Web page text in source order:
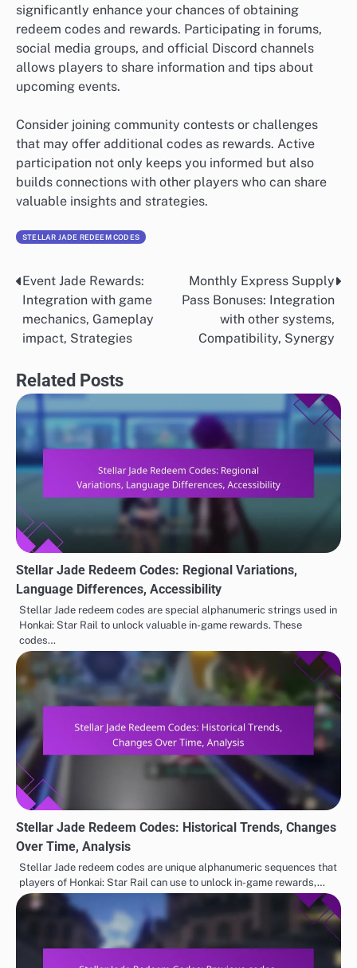
significantly enhance your chances of obtaining
redeem codes and rewards. Participating in forums,
social media groups, and official Discord channels
allows players to share information and tips about
upcoming events.
Consider joining community contests or challenges
that may offer additional codes as rewards. Active
participation not only keeps you informed but also
builds connections with other players who can share
valuable insights and strategies.
STELLAR JADE REDEEM CODES
Post
navigation
Event Jade Rewards:
Integration with game
mechanics, Gameplay
impact, Strategies
Monthly Express Supply
Pass Bonuses: Integration
with other systems,
Compatibility, Synergy
Related Posts
Stellar Jade Redeem Codes: Regional Variations,
Language Differences, Accessibility
Stellar Jade redeem codes are special alphanumeric strings used in
Honkai: Star Rail to unlock valuable in-game rewards. These
codes…
Stellar Jade Redeem Codes: Historical Trends, Changes
Over Time, Analysis
Stellar Jade redeem codes are unique alphanumeric sequences that
players of Honkai: Star Rail can use to unlock in-game rewards,…